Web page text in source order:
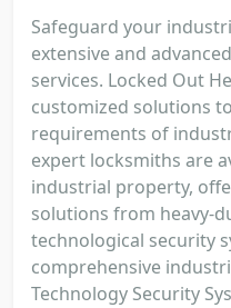
Safeguard your
extensive and
services. Locked Out
customized solutions
requirements of
expert locksmiths are
industrial property,
solutions from heavy-
technological security
comprehensive
Technology Security